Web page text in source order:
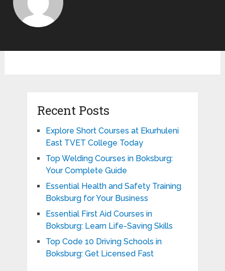
Recent Posts
Explore Short Courses at Ekurhuleni
East TVET College Today
Top Welding Courses in Boksburg:
Your Complete Guide
Essential Health and Safety Training
Boksburg for Your Business
Essential First Aid Courses in
Boksburg: Learn Life-Saving Skills
Top Code 10 Driving Schools in
Boksburg: Get Licensed Fast